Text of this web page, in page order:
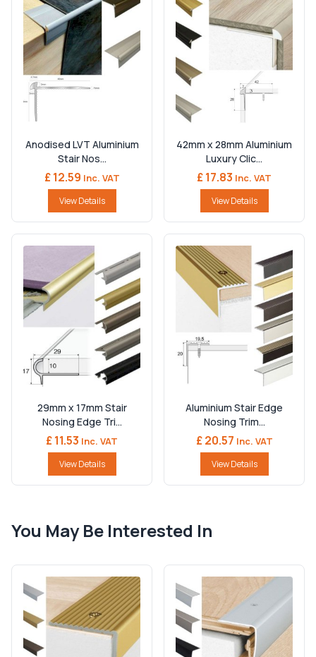
Anodised LVT Aluminium
Stair Nos...
£ 12.59 Inc. VAT
View Details
42mm x 28mm Aluminium
Luxury Clic...
£ 17.83 Inc. VAT
View Details
29mm x 17mm Stair
Nosing Edge Tri...
£ 11.53 Inc. VAT
View Details
Aluminium Stair Edge
Nosing Trim...
£ 20.57 Inc. VAT
View Details
You May Be Interested In